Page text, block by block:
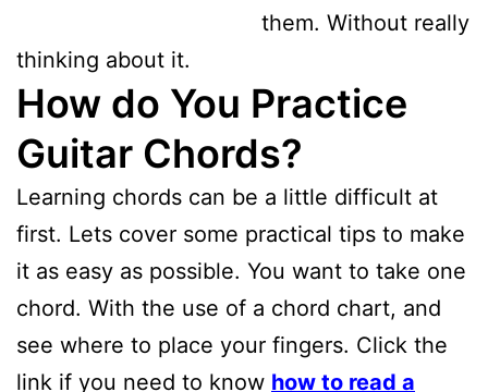
them. Without really
thinking about it.
How do You Practice
Guitar Chords?
Learning chords can be a little difficult at
first. Lets cover some practical tips to make
it as easy as possible. You want to take one
chord. With the use of a chord chart, and
see where to place your fingers. Click the
link if you need to know how to read a